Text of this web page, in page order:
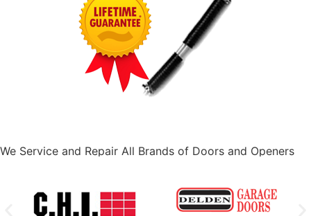
We Service and Repair All Brands of Doors and Openers